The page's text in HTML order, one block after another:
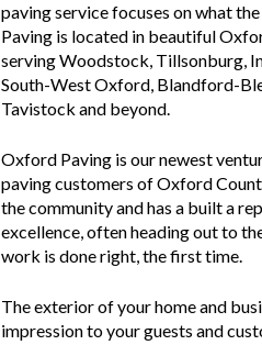
paving service focuses on what
Paving is located in beautiful
serving Woodstock, Tillsonburg,
South-West Oxford, Blandford-
Tavistock and beyond.
Oxford Paving is our newest
paving customers of Oxford
the community and has a built a
excellence, often heading out to
work is done right, the first time.
The exterior of your home and
impression to your guests and